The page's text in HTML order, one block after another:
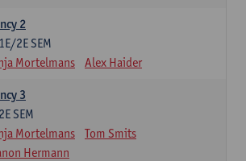
2
1E/2E SEM
Mortelmans Alex Haider
3
2E SEM
Mortelmans
Tom Smits
Hermann